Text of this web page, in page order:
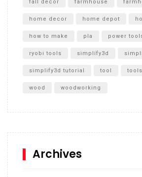
fall decor farmhouse
home decor home depot
how to make pla power
ryobi tools simplify3d
simplify3d tutorial tool tools
wood woodworking
Archives